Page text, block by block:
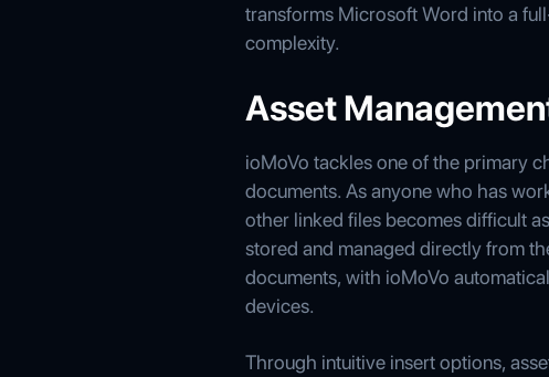
transforms Microsoft Word into a
complexity.
Asset
ioMoVo tackles one of the primary
documents. As anyone who has
other linked files becomes difficult
stored and managed directly from
documents, with ioMoVo
devices.
Through intuitive insert options,